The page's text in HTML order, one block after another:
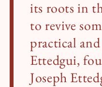
its roots in
to revive
practical
Ettedgui,
Joseph